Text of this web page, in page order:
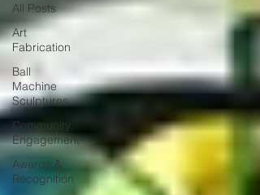
All Posts
Art
Fabrication
Ball
Machine
Sculptures
Community
Engagement
Awards &
Recognition